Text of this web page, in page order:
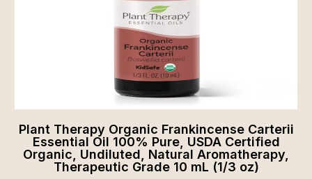
Plant Therapy Organic Frankincense Carterii
Essential Oil 100% Pure, USDA Certified
Organic, Undiluted, Natural Aromatherapy,
Therapeutic Grade 10 mL (1/3 oz)